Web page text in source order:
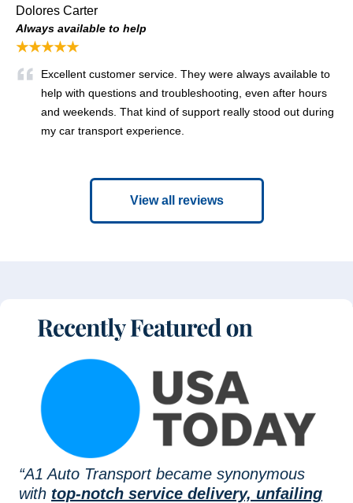
Dolores Carter
Always available to help
★★★★★
Excellent customer service. They were always available to
help with questions and troubleshooting, even after hours
and weekends. That kind of support really stood out during
my car transport experience.
View all reviews
“A1 Auto Transport became synonymous
with top-notch service delivery, unfailing